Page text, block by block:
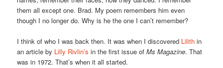
them all except one. Brad. My poem remembers him even
though I no longer do. Why is he the one I can’t remember?
I think of who I was back then. It was when I discovered Lilith in
an article by Lilly Rivlin’s in the first issue ofMs Magazine. That
was in 1972. That’s when it all started.